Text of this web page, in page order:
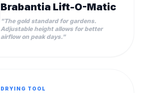
Brabantia Lift-O-Matic
"The gold standard for gardens.
Adjustable height allows for better
airflow on peak days."
DRYING TOOL